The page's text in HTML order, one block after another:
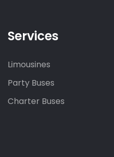
Services
Limousines
Party Buses
Charter Buses